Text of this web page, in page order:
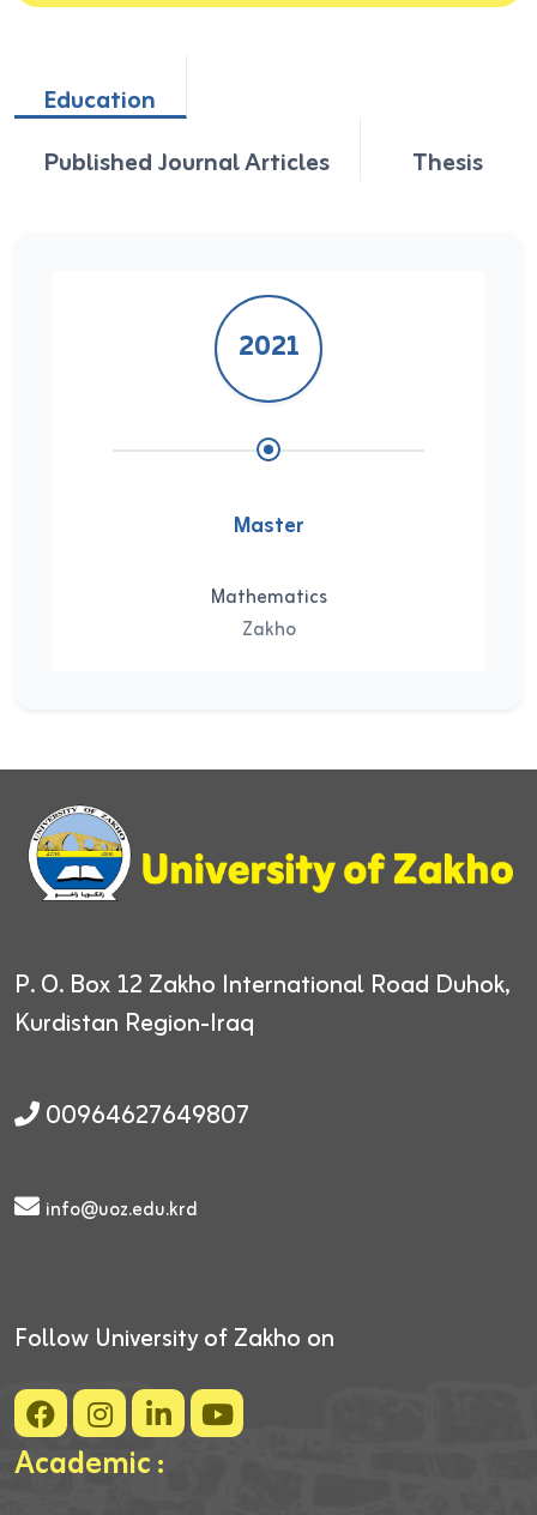
Education
Published Journal Articles
Thesis
2021
Master
Mathematics
Zakho
P. O. Box 12 Zakho International Road Duhok,
Kurdistan Region-Iraq
00964627649807
info@uoz.edu.krd
Follow University of Zakho on
Academic :